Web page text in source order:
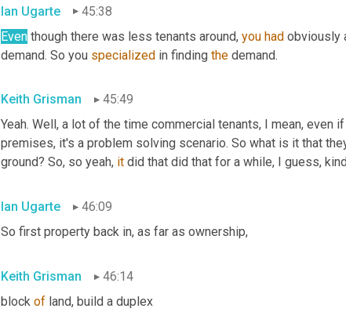
Ian Ugarte
45:38
Even though there was less tenants around, you had obviously
demand. So you specialized in finding the demand.
Keith Grisman
45:49
Yeah. Well, a lot of the time commercial tenants, I mean, even
premises, it's a problem solving scenario. So what is it that
ground? So, so yeah, it did that did that for a while, I guess,
Ian Ugarte
46:09
So first property back in, as far as ownership,
Keith Grisman
46:14
block of land, build a duplex